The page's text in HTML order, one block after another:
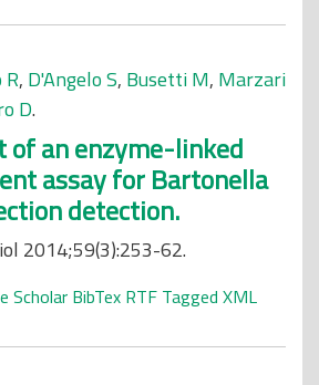
, D'Angelo S, Busetti M, Marzari
D.
of an enzyme-linked
assay for Bartonella
detection.
2014;59(3):253-62.
Scholar BibTex RTF Tagged XML